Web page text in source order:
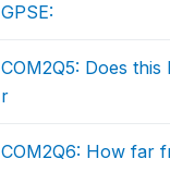
GPSE:
COM2Q5: Does
r
COM2Q6: How far